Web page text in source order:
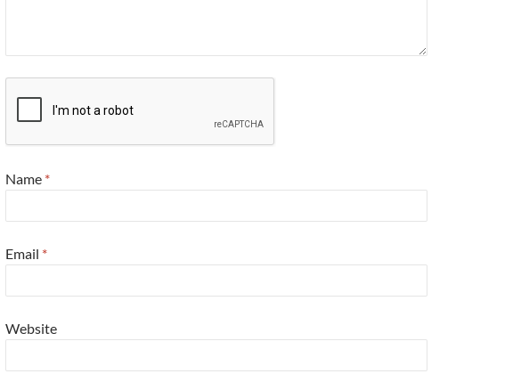
Name *
Email *
Website